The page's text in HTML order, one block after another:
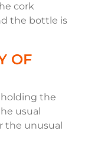
cork
the bottle is
OF
the
usual
the unusual